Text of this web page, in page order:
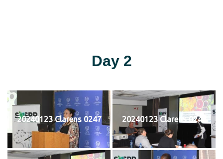
Day 2
20240123 Clarens 0247 20240123 Clarens 0248